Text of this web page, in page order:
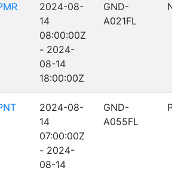
2024-08-
14
08:00:00Z
- 2024-
08-14
18:00:00Z
GND-
A021FL
2024-08-
14
07:00:00Z
- 2024-
08-14
GND-
A055FL